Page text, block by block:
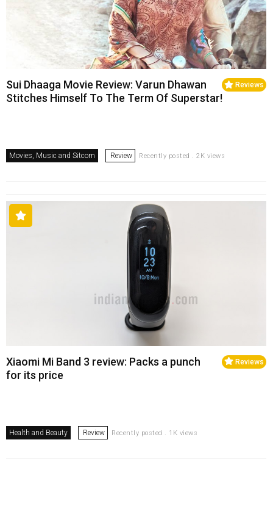
Reviews
Sui Dhaaga Movie Review: Varun Dhawan
Stitches Himself To The Term Of Superstar!
Movies, Music and Sitcom Review Recently posted . 2K views
Reviews
Xiaomi Mi Band 3 review: Packs a punch
for its price
Health and Beauty Review Recently posted . 1K views